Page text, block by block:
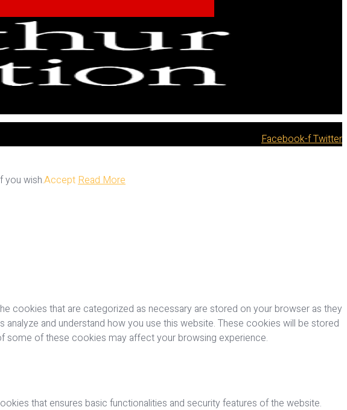
Facebook-fTwitter
you wish.Accept Read More
cookies that are categorized as necessary are stored on your browser as they
and understand how you use this website. These cookies will be stored
some of these cookies may affect your browsing experience.
that ensures basic functionalities and security features of the website.